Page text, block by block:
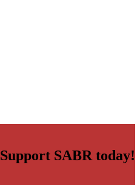
Support SABR today!